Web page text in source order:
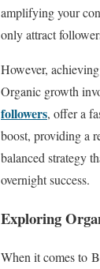
amplifying your
only attract
However,
Organic growth
followers, offer a
boost, providing a
balanced strategy
overnight success.
Exploring
When it comes to